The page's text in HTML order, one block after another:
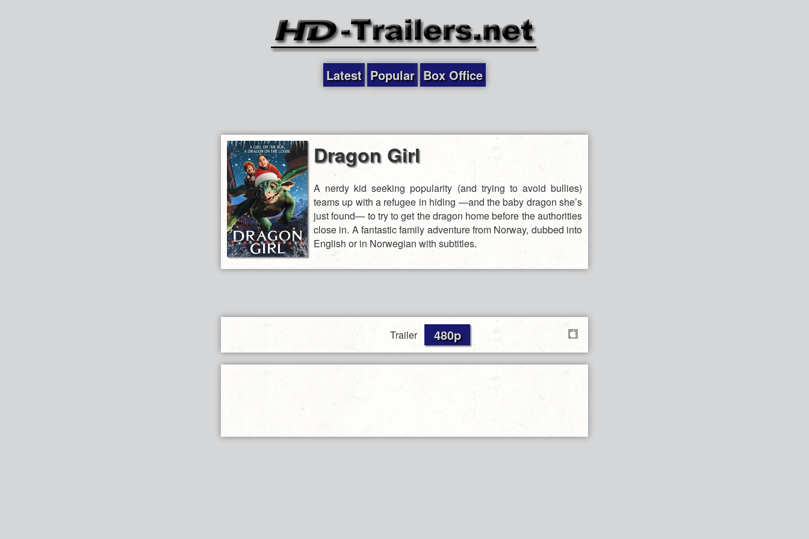
Latest Popular Box Office
Dragon Girl
A nerdy kid seeking popularity (and trying to avoid bullies)
teams up with a refugee in hiding —and the baby dragon she’s
just found— to try to get the dragon home before the authorities
close in. A fantastic family adventure from Norway, dubbed into
English or in Norwegian with subtitles.
Trailer 480p